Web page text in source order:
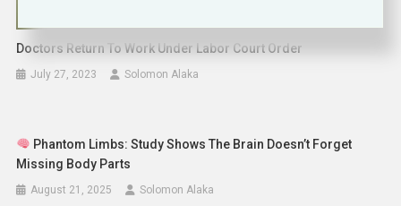
Doctors Return To Work Under Labor Court Order
July 27, 2023 Solomon Alaka
Phantom Limbs: Study Shows The Brain Doesn’t Forget
Missing Body Parts
August 21, 2025 Solomon Alaka